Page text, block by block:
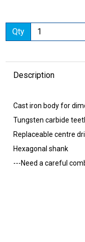
Qty
Description
Cast iron body for
Tungsten carbide
Replaceable centre drill
Hexagonal shank
---Need a careful